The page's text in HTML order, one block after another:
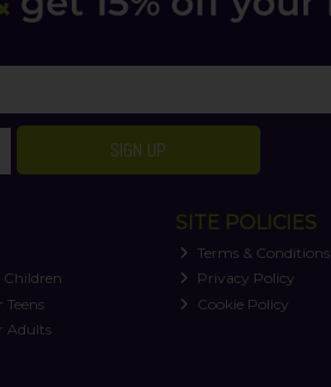
SIGN UP
Children
Adults
SITE POLICIES
Terms & Conditions
Privacy Policy
Cookie Policy